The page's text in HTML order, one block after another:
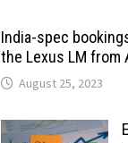
India-spec
the Lexus LM from
August 25, 2023